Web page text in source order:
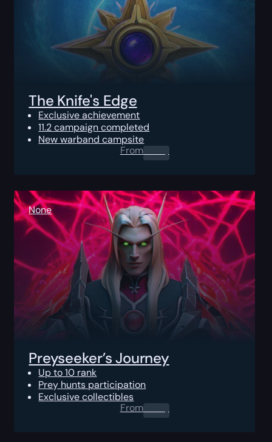
The Knife's Edge
Exclusive achievement
11.2 campaign completed
New warband campsite
From0.00 $
None
Preyseeker’s Journey
Up to 10 rank
Prey hunts participation
Exclusive collectibles
From0.00 $